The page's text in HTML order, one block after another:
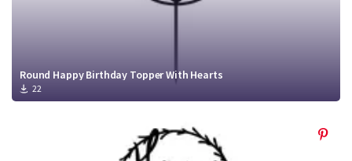
Round Happy Birthday Topper With Hearts
22